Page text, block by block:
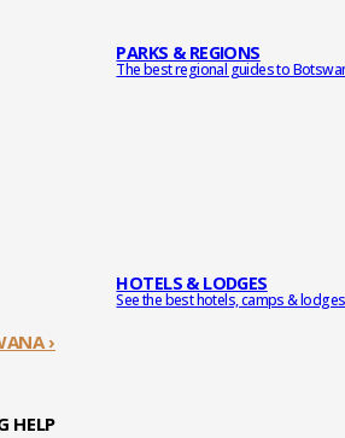
PARKS & REGIONS
The best regional guides to
HOTELS & LODGES
See the best hotels, camps &
›
HELP